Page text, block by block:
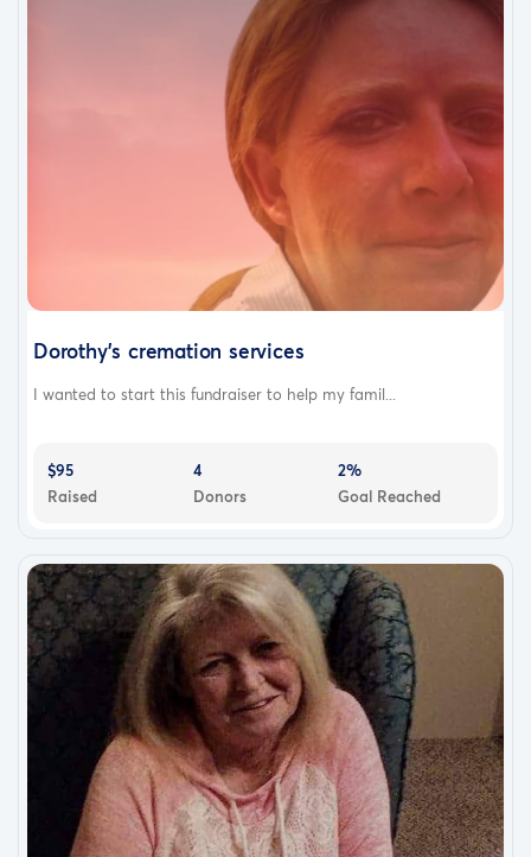
Dorothy's cremation services
I wanted to start this fundraiser to help my famil...
$95
Raised
4
Donors
2%
Goal Reached